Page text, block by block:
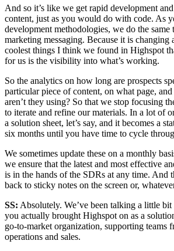
And so it’s like we get rapid development
content, just as you would do with code. As
development methodologies, we do the
marketing messaging. Because it is changing
coolest things I think we found in Highspot
for us is the visibility into what’s working.
So the analytics on how long are prospects
particular piece of content, on what page,
aren’t they using? So that we stop focusing
to iterate and refine our materials. In a lot of
a solution sheet, let’s say, and it becomes a
six months until you have time to cycle
We sometimes update these on a monthly
we ensure that the latest and most effective
is in the hands of the SDRs at any time. And
back to sticky notes on the screen or,
SS: Absolutely. We’ve been talking a little bit
you actually brought Highspot on as a
go-to-market organization, supporting teams
operations and sales.